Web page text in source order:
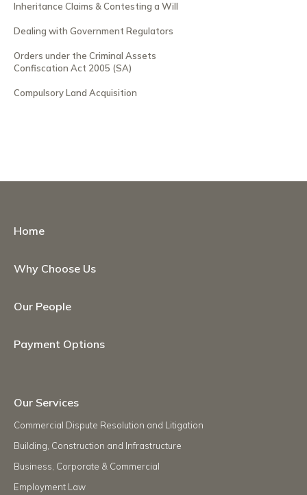
Inheritance Claims & Contesting a Will
Dealing with Government Regulators
Orders under the Criminal Assets
Confiscation Act 2005 (SA)
Compulsory Land Acquisition
Home
Why Choose Us
Our People
Payment Options
Our Services
Commercial Dispute Resolution and Litigation
Building, Construction and Infrastructure
Business, Corporate & Commercial
Employment Law